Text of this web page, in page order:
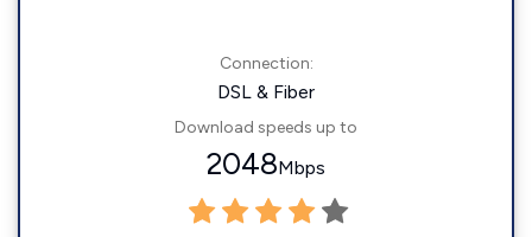
Connection:
DSL & Fiber
Download speeds up to
2048Mbps